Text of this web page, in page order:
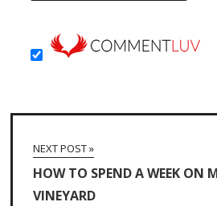
NEXT POST »
HOW TO SPEND A WEEK ON
VINEYARD